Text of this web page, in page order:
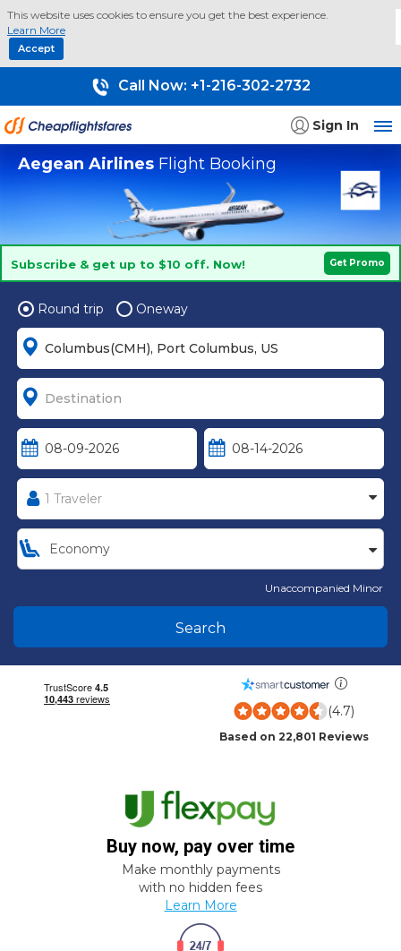
This website uses cookies to ensure you get the best experience.
Learn More
Accept
Call Now: +1-216-302-2732
Sign In
Aegean Airlines Flight Booking
Get Promo
Subscribe & get up to $10 off. Now!
Round trip Oneway
Unaccompanied Minor
Search
(4.7)
Based on 22,801 Reviews
Buy now, pay over time
Make monthly payments
with no hidden fees
Learn More